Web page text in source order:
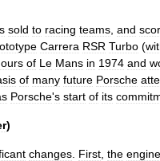
sold to racing teams and
Carrera RSR Turbo (
of Le Mans in 1974 and
of many future Porsche
Porsche's start of its
)
changes First the engine